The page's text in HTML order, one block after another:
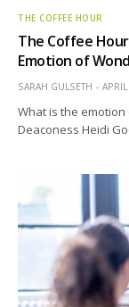
THE COFFEE HOUR
The Coffee
Emotion of
SARAH GULSETH
What is the
Deaconess Heidi